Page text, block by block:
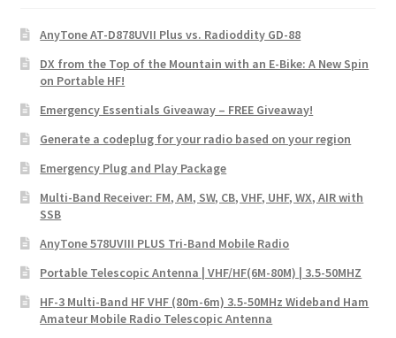
AnyTone AT-D878UVII Plus vs. Radioddity GD-88
DX from the Top of the Mountain with an E-Bike: A New Spin
on Portable HF!
Emergency Essentials Giveaway – FREE Giveaway!
Generate a codeplug for your radio based on your region
Emergency Plug and Play Package
Multi-Band Receiver: FM, AM, SW, CB, VHF, UHF, WX, AIR with
SSB
AnyTone 578UVIII PLUS Tri-Band Mobile Radio
Portable Telescopic Antenna | VHF/HF(6M-80M) | 3.5-50MHZ
HF-3 Multi-Band HF VHF (80m-6m) 3.5-50MHz Wideband Ham
Amateur Mobile Radio Telescopic Antenna